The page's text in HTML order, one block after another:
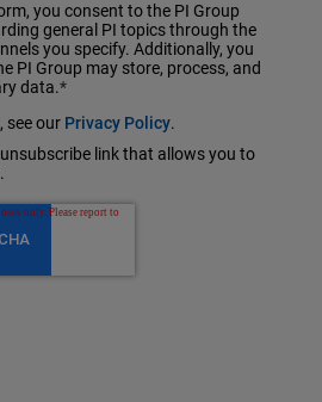
you consent to the PI Group
general PI topics through the
you specify. Additionally, you
PI Group may store, process, and
data.*
see our Privacy Policy.
link that allows you to